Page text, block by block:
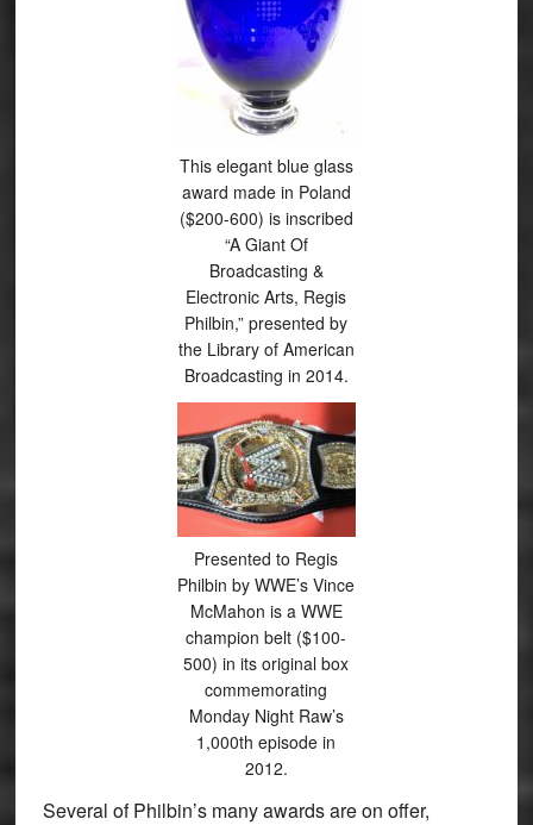
This elegant blue glass
award made in Poland
($200-600) is inscribed
“A Giant Of
Broadcasting &
Electronic Arts, Regis
Philbin,” presented by
the Library of American
Broadcasting in 2014.
Presented to Regis
Philbin by WWE’s Vince
McMahon is a WWE
champion belt ($100-
500) in its original box
commemorating
Monday Night Raw’s
1,000th episode in
2012.
Several of Philbin’s many awards are on offer,